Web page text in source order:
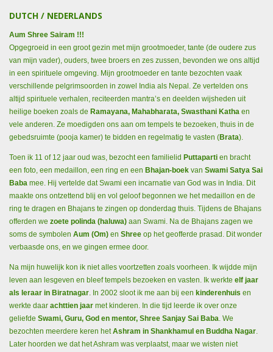
DUTCH / NEDERLANDS
Aum Shree Sairam !!!
Opgegroeid in een groot gezin met mijn grootmoeder, tante (de oudere zus
van mijn vader), ouders, twee broers en zes zussen, bevonden we ons altijd
in een spirituele omgeving. Mijn grootmoeder en tante bezochten vaak
verschillende pelgrimsoorden in zowel India als Nepal. Ze vertelden ons
altijd spirituele verhalen, reciteerden mantra’s en deelden wijsheden uit
heilige boeken zoals de Ramayana, Mahabharata, Swasthani Katha en
vele anderen. Ze moedigden ons aan om tempels te bezoeken, thuis in de
gebedsruimte (pooja kamer) te bidden en regelmatig te vasten (Brata).
Toen ik 11 of 12 jaar oud was, bezocht een familielid Puttaparti en bracht
een foto, een medaillon, een ring en een Bhajan-boek van Swami Satya Sai
Baba mee. Hij vertelde dat Swami een incarnatie van God was in India. Dit
maakte ons ontzettend blij en vol geloof begonnen we het medaillon en de
ring te dragen en Bhajans te zingen op donderdag thuis. Tijdens de Bhajans
offerden we zoete polinda (haluwa) aan Swami. Na de Bhajans zagen we
soms de symbolen Aum (Om) en Shree op het geofferde prasad. Dit wonder
verbaasde ons, en we gingen ermee door.
Na mijn huwelijk kon ik niet alles voortzetten zoals voorheen. Ik wijdde mijn
leven aan lesgeven en bleef tempels bezoeken en vasten. Ik werkte elf jaar
als leraar in Biratnagar. In 2002 sloot ik me aan bij een kinderenhuis en
werkte daar achttien jaar met kinderen. In die tijd leerde ik over onze
geliefde Swami, Guru, God en mentor, Shree Sanjay Sai Baba. We
bezochten meerdere keren hetAshram in Shankhamul en Buddha Nagar.
Later hoorden we dat het Ashram was verplaatst, maar we wisten niet